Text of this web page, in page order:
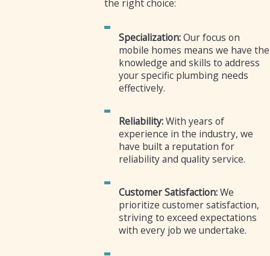
the right choice:
Specialization:Our focus on
mobile homes means we have the
knowledge and skills to address
your specific plumbing needs
effectively.
Reliability:With years of
experience in the industry, we
have built a reputation for
reliability and quality service.
Customer Satisfaction:We
prioritize customer satisfaction,
striving to exceed expectations
with every job we undertake.